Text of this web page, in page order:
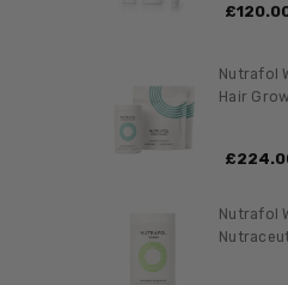
Nutrafol
Hair
Nutrafol